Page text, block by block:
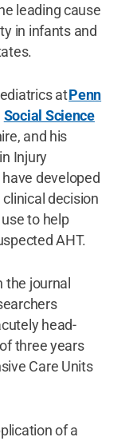
leading cause
in infants and
atPenn
Social Science
and his
Injury
developed
decision
to help
AHT.
the journal
head-
three years
Care Units
of a